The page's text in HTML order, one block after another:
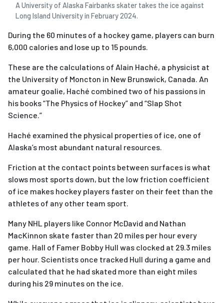
A University of Alaska Fairbanks skater takes the ice against
Long Island University in February 2024.
During the 60 minutes of a hockey game, players can burn
6,000 calories and lose up to 15 pounds.
These are the calculations of Alain Haché, a physicist at
the University of Moncton in New Brunswick, Canada. An
amateur goalie, Haché combined two of his passions in
his books “The Physics of Hockey” and “Slap Shot
Science.”
Haché examined the physical properties of ice, one of
Alaska’s most abundant natural resources.
Friction at the contact points between surfaces is what
slows most sports down, but the low friction coefficient
of ice makes hockey players faster on their feet than the
athletes of any other team sport.
Many NHL players like Connor McDavid and Nathan
MacKinnon skate faster than 20 miles per hour every
game. Hall of Famer Bobby Hull was clocked at 29.3 miles
per hour. Scientists once tracked Hull during a game and
calculated that he had skated more than eight miles
during his 29 minutes on the ice.